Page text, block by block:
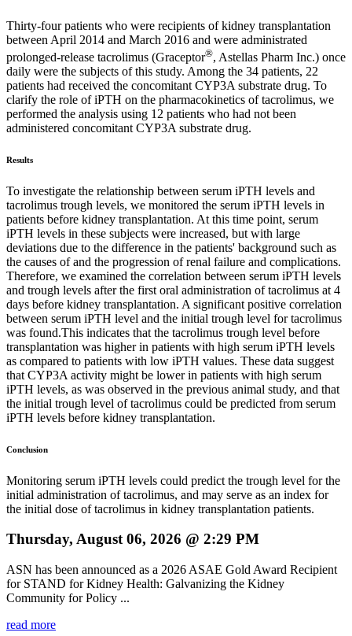
Thirty-four patients who were recipients of kidney transplantation
between April 2014 and March 2016 and were administrated
prolonged-release tacrolimus (Graceptor®, Astellas Pharm Inc.) once
daily were the subjects of this study. Among the 34 patients, 22
patients had received the concomitant CYP3A substrate drug. To
clarify the role of iPTH on the pharmacokinetics of tacrolimus, we
performed the analysis using 12 patients who had not been
administered concomitant CYP3A substrate drug.
Results
To investigate the relationship between serum iPTH levels and
tacrolimus trough levels, we monitored the serum iPTH levels in
patients before kidney transplantation. At this time point, serum
iPTH levels in these subjects were increased, but with large
deviations due to the difference in the patients' background such as
the causes of and the progression of renal failure and complications.
Therefore, we examined the correlation between serum iPTH levels
and trough levels after the first oral administration of tacrolimus at 4
days before kidney transplantation. A significant positive correlation
between serum iPTH level and the initial trough level for tacrolimus
was found.This indicates that the tacrolimus trough level before
transplantation was higher in patients with high serum iPTH levels
as compared to patients with low iPTH values. These data suggest
that CYP3A activity might be lower in patients with high serum
iPTH levels, as was observed in the previous animal study, and that
the initial trough level of tacrolimus could be predicted from serum
iPTH levels before kidney transplantation.
Conclusion
Monitoring serum iPTH levels could predict the trough level for the
initial administration of tacrolimus, and may serve as an index for
the initial dose of tacrolimus in kidney transplantation patients.
Thursday, August 06, 2026 @ 2:29 PM
ASN has been announced as a 2026 ASAE Gold Award Recipient
for STAND for Kidney Health: Galvanizing the Kidney
Community for Policy ...
read more